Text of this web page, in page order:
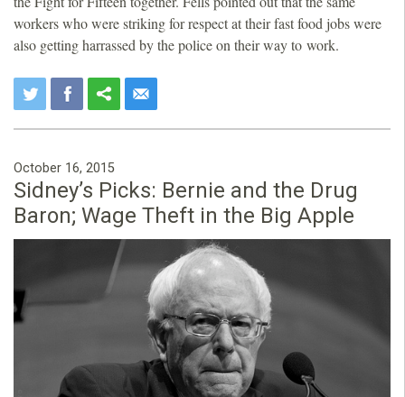
workers who were striking for respect at their fast food jobs were
also getting harrassed by the police on their way to work.
October 16, 2015
Sidney’s Picks: Bernie and the Drug
Baron; Wage Theft in the Big Apple